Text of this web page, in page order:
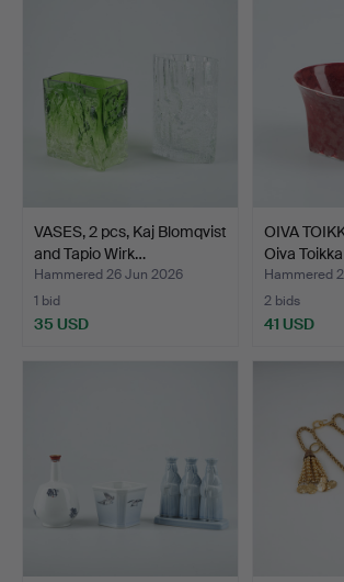
VASES, 2 pcs, Kaj Blomqvist
and Tapio Wirk…
Hammered 26 Jun 2026
1 bid
35 USD
OIVA
Oiva
Hammered
2 bids
41 USD